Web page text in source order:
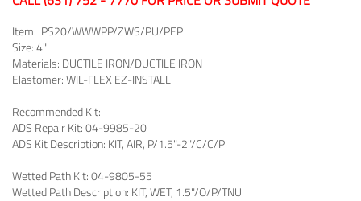
Item: PS20/WWWPP/ZWS/PU/PEP
Size:4"
Materials: DUCTILE IRON/DUCTILE IRON
Elastomer:WIL-FLEX EZ-INSTALL
Recommended Kit:
ADS Repair Kit:04-9985-20
ADS Kit Description: KIT, AIR, P/1.5"-2"/C/C/P
Wetted Path Kit:04-9805-55
Wetted Path Description: KIT, WET, 1.5"/O/P/TNU